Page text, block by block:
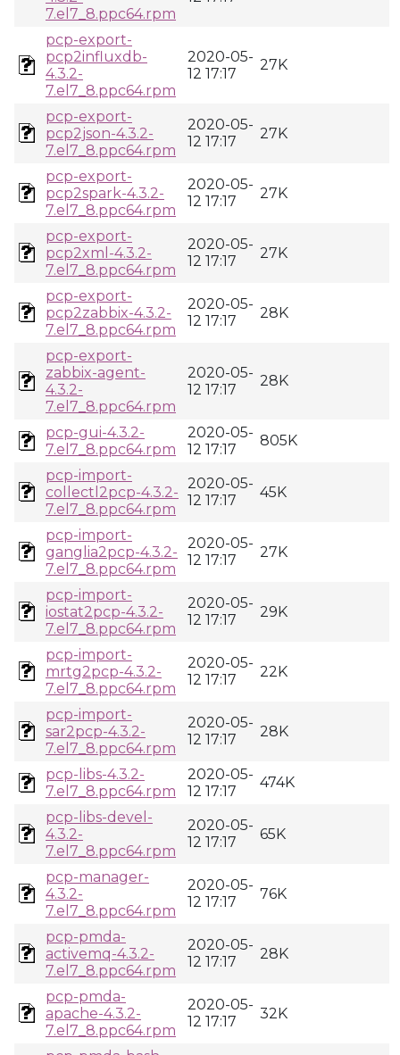
7.el7_8.ppc64.rpm
pcp-export-
pcp2influxdb-
4.3.2-
7.el7_8.ppc64.rpm
2020-05-
12 17:17
27K
pcp-export-
pcp2json-4.3.2-
7.el7_8.ppc64.rpm
2020-05-
12 17:17
27K
pcp-export-
pcp2spark-4.3.2-
7.el7_8.ppc64.rpm
2020-05-
12 17:17
27K
pcp-export-
pcp2xml-4.3.2-
7.el7_8.ppc64.rpm
2020-05-
12 17:17
27K
pcp-export-
pcp2zabbix-4.3.2-
7.el7_8.ppc64.rpm
2020-05-
12 17:17
28K
pcp-export-
zabbix-agent-
4.3.2-
7.el7_8.ppc64.rpm
2020-05-
12 17:17
28K
pcp-gui-4.3.2-
7.el7_8.ppc64.rpm
2020-05-
12 17:17
805K
pcp-import-
collectl2pcp-4.3.2-
7.el7_8.ppc64.rpm
2020-05-
12 17:17
45K
pcp-import-
ganglia2pcp-4.3.2-
7.el7_8.ppc64.rpm
2020-05-
12 17:17
27K
pcp-import-
iostat2pcp-4.3.2-
7.el7_8.ppc64.rpm
2020-05-
12 17:17
29K
pcp-import-
mrtg2pcp-4.3.2-
7.el7_8.ppc64.rpm
2020-05-
12 17:17
22K
pcp-import-
sar2pcp-4.3.2-
7.el7_8.ppc64.rpm
2020-05-
12 17:17
28K
pcp-libs-4.3.2-
7.el7_8.ppc64.rpm
2020-05-
12 17:17
474K
pcp-libs-devel-
4.3.2-
7.el7_8.ppc64.rpm
2020-05-
12 17:17
65K
pcp-manager-
4.3.2-
7.el7_8.ppc64.rpm
2020-05-
12 17:17
76K
pcp-pmda-
activemq-4.3.2-
7.el7_8.ppc64.rpm
2020-05-
12 17:17
28K
pcp-pmda-
apache-4.3.2-
7.el7_8.ppc64.rpm
2020-05-
12 17:17
32K